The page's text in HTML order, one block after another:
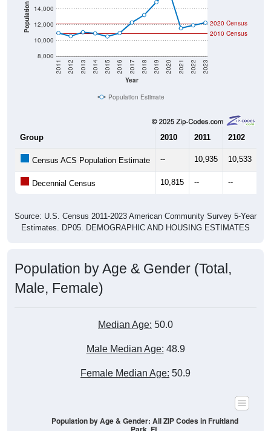
Population
8,000
10,000
12,000
14,000
Year
2011 2012 2013 2014 2015 2016 2017 2018 2019 2020 2021 2022 2023
2020 Census
2010 Census
Population Estimate
Group 2010 2011 2102
Census ACS Population Estimate -- 10,935 10,533
Decennial Census 10,815 -- --
Source: U.S. Census 2011-2023 American Community Survey 5-Year
Estimates. DP05. DEMOGRAPHIC AND HOUSING ESTIMATES
Population by Age & Gender (Total,
Male, Female)
Median Age: 50.0
Male Median Age: 48.9
Female Median Age: 50.9
Population by Age & Gender: All ZIP Codes in Fruitland